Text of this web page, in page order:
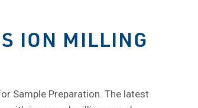
ION MILLING
Sample Preparation. The latest